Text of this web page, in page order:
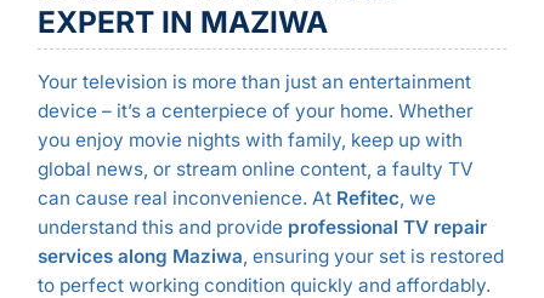
EXPERT IN MAZIWA
Your television is more than just an entertainment
device – it’s a centerpiece of your home. Whether
you enjoy movie nights with family, keep up with
global news, or stream online content, a faulty TV
can cause real inconvenience. At Refitec, we
understand this and provide professional TV repair
services along Maziwa, ensuring your set is restored
to perfect working condition quickly and affordably.